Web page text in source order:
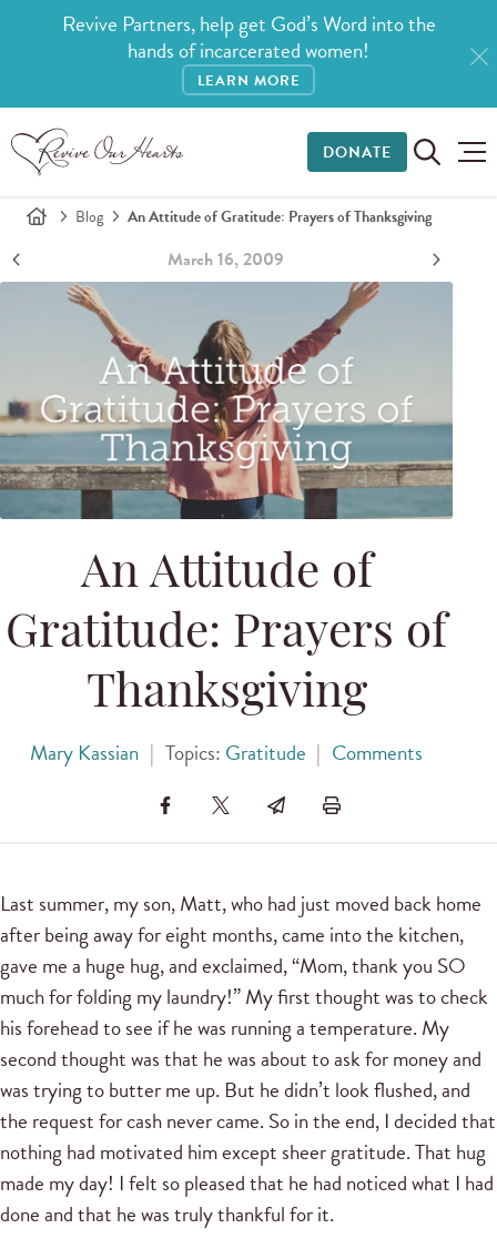
Revive Partners, help get God’s Word into the
hands of incarcerated women!
LEARN MORE
DONATE
Blog An Attitude of Gratitude: Prayers of Thanksgiving
March 16, 2009
An Attitude of
Gratitude: Prayers of
Thanksgiving
Mary Kassian | Topics: Gratitude | Comments
Last summer, my son, Matt, who had just moved back home
after being away for eight months, came into the kitchen,
gave me a huge hug, and exclaimed, “Mom, thank you SO
much for folding my laundry!” My first thought was to check
his forehead to see if he was running a temperature. My
second thought was that he was about to ask for money and
was trying to butter me up. But he didn’t look flushed, and
the request for cash never came. So in the end, I decided that
nothing had motivated him except sheer gratitude. That hug
made my day! I felt so pleased that he had noticed what I had
done and that he was truly thankful for it.